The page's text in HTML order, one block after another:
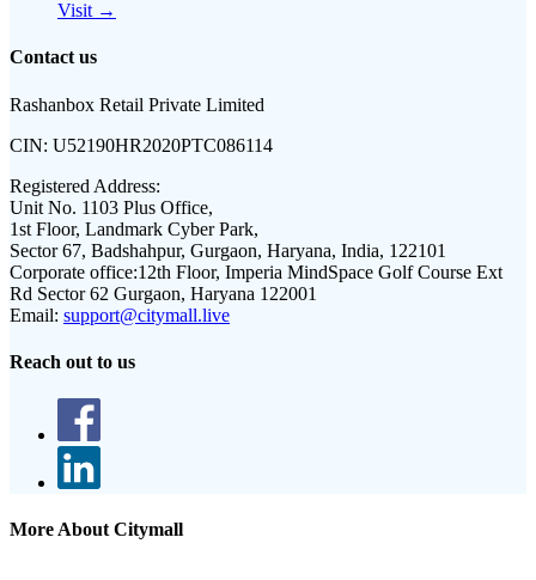
Visit →
Contact us
Rashanbox Retail Private Limited
CIN: U52190HR2020PTC086114
Registered Address:
Unit No. 1103 Plus Office,
1st Floor, Landmark Cyber Park,
Sector 67, Badshahpur, Gurgaon, Haryana, India, 122101
Corporate office:12th Floor, Imperia MindSpace Golf Course Ext
Rd Sector 62 Gurgaon, Haryana 122001
Email: support@citymall.live
Reach out to us
More About Citymall